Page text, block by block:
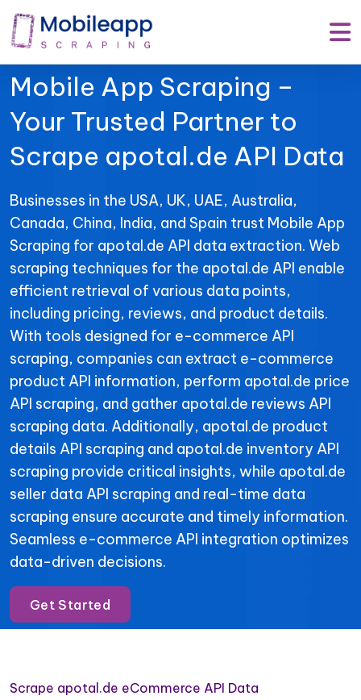
Mobile App Scraping –
Your Trusted Partner to
Scrape apotal.de API Data
Businesses in the USA, UK, UAE, Australia,
Canada, China, India, and Spain trust Mobile App
Scraping for apotal.de API data extraction. Web
scraping techniques for the apotal.de API enable
efficient retrieval of various data points,
including pricing, reviews, and product details.
With tools designed for e-commerce API
scraping, companies can extract e-commerce
product API information, perform apotal.de price
API scraping, and gather apotal.de reviews API
scraping data. Additionally, apotal.de product
details API scraping and apotal.de inventory API
scraping provide critical insights, while apotal.de
seller data API scraping and real-time data
scraping ensure accurate and timely information.
Seamless e-commerce API integration optimizes
data-driven decisions.
Get Started
Scrape apotal.de eCommerce API Data